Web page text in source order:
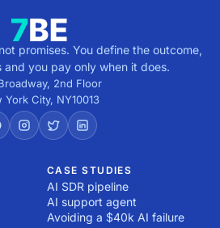
promises. You define the outcome,
you pay only when it does.
2nd Floor
York City, NY10013
CASE STUDIES
AI SDR pipeline
AI support agent
Avoiding a $40k AI failure